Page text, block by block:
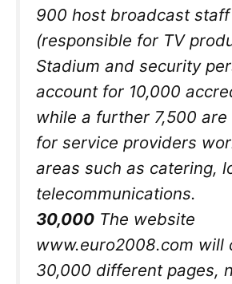
900 host broadcast staff
(responsible for TV
Stadium and security
account for 10,000
while a further 7,500
for service providers
areas such as catering,
telecommunications.
30,000 The website
www.euro2008.com will
30,000 different pages,